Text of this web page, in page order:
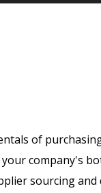
of
company's
sourcing